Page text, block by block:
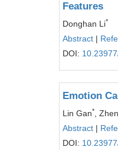
Features
Donghan Li*
Abstract |
DOI:
Emotion
Lin Gan*
,
Abstract |
DOI: